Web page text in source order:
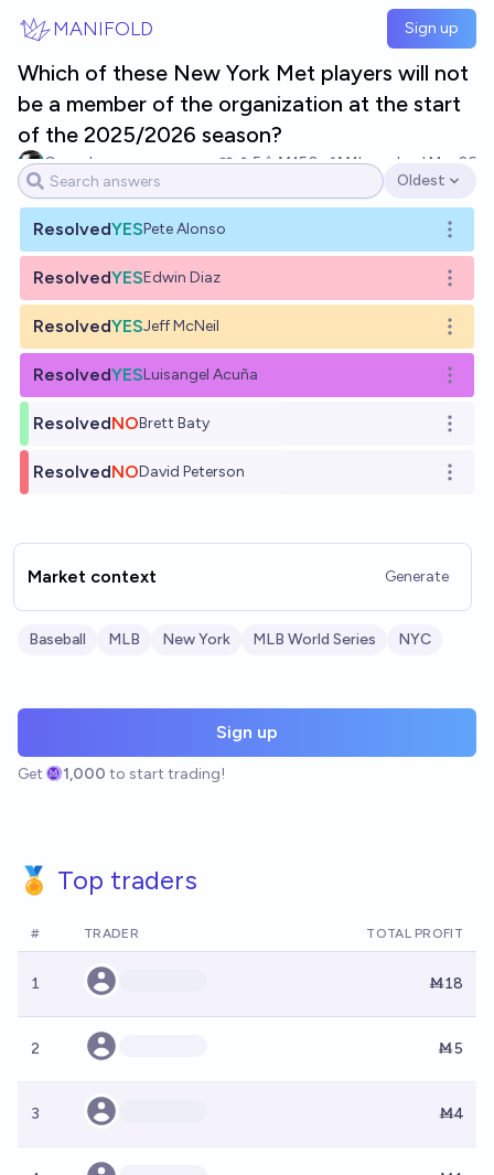
MANIFOLD Sign up
Which of these New York Met players will not
be a member of the organization at the start
of the 2025/2026 season?
Cogsdoc 5 Ṁ150 Ṁ1kresolved Mar 26
Open options
Oldest
ResolvedYESPete Alonso
Open
ResolvedYESEdwin Diaz
Open
ResolvedYESJeff McNeil
Open
ResolvedYESLuisangel Acuña
Open
ResolvedNOBrett Baty
Open
ResolvedNODavid Peterson Open
Market context Generate
Baseball MLB New York MLB World Series NYC
Sign up
Get 1,000 to start trading!
🏅 Top traders
# TRADER TOTAL PROFIT
1 Ṁ18
2 Ṁ5
3 Ṁ4